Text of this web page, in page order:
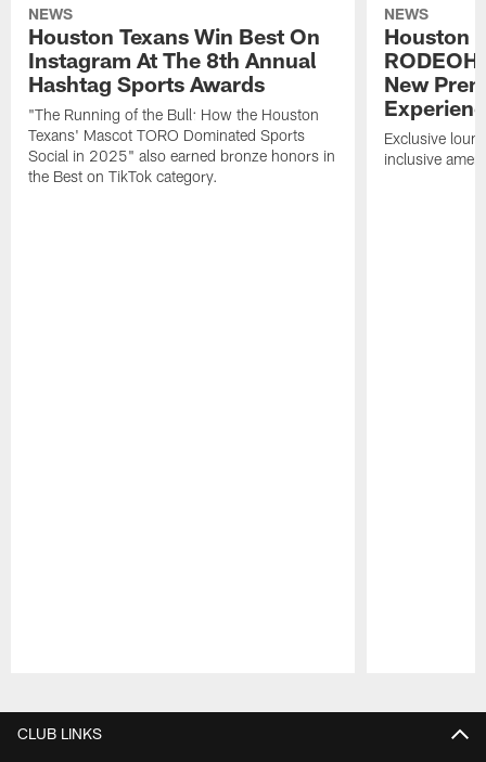
NEWS
Houston Texans Win Best On
Instagram At The 8th Annual
Hashtag Sports Awards
"The Running of the Bull: How the Houston
Texans' Mascot TORO Dominated Sports
Social in 2025" also earned bronze honors in
the Best on TikTok category.
NEWS
Houston
New
Exclusive
inclusive
CLUB LINKS